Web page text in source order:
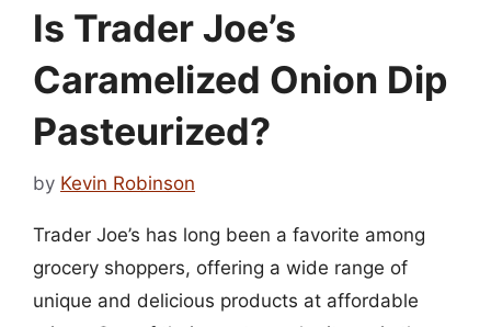
Is Trader Joe’s
Caramelized Onion Dip
Pasteurized?
by Kevin Robinson
Trader Joe’s has long been a favorite among
grocery shoppers, offering a wide range of
unique and delicious products at affordable